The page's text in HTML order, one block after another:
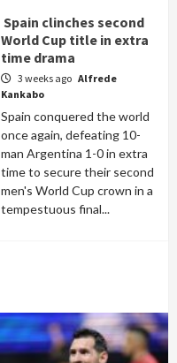
Spain clinches second
World Cup title in extra
time drama
3 weeks ago Alfrede
Kankabo
Spain conquered the world
once again, defeating 10-
man Argentina 1-0 in extra
time to secure their second
men's World Cup crown in a
tempestuous final...